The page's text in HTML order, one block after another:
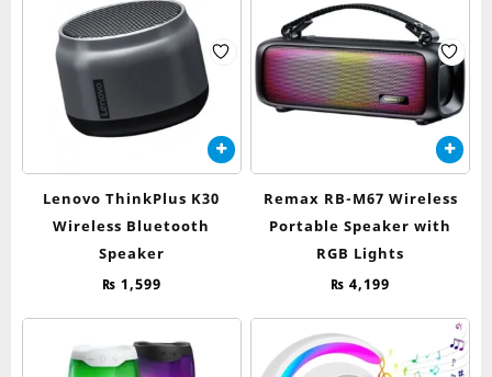
Lenovo ThinkPlus K30
Wireless Bluetooth
Speaker
₨ 1,599
Remax RB-M67 Wireless
Portable Speaker with
RGB Lights
₨ 4,199